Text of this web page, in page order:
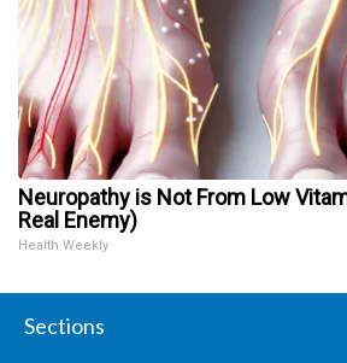
Neuropathy is Not From Low
Real Enemy)
Health Weekly
Sections